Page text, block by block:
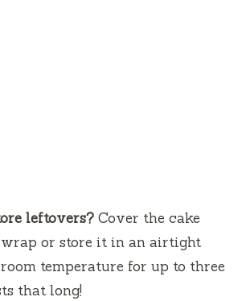
leftovers? Cover the cake
or store it in an airtight
temperature for up to three
that long!